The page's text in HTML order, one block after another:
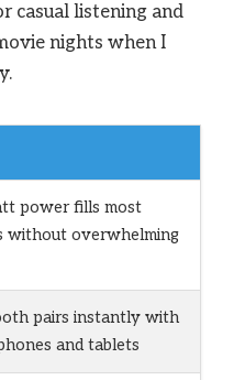
casual listening and
nights when I
power fills most
without overwhelming
pairs instantly with
and tablets